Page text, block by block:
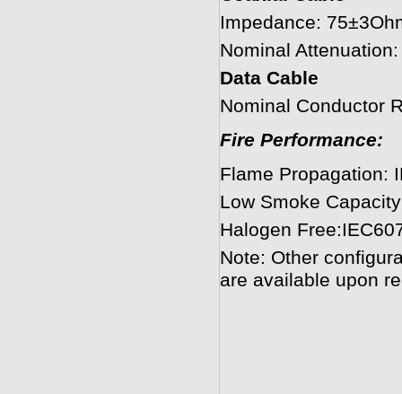
Impedance:
Nominal
Data Cable
Nominal Conductor
Fire Performance:
Flame Propagation:
Low Smoke
Halogen
Note: Other
are available upon